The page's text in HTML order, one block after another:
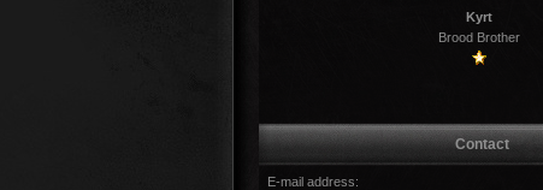
Kyrt
Brood Brother
Contact
E-mail address: